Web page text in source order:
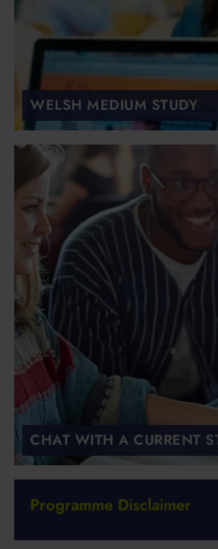
WELSH MEDIUM STUDY
CHAT WITH A CURRENT
Programme Disclaimer